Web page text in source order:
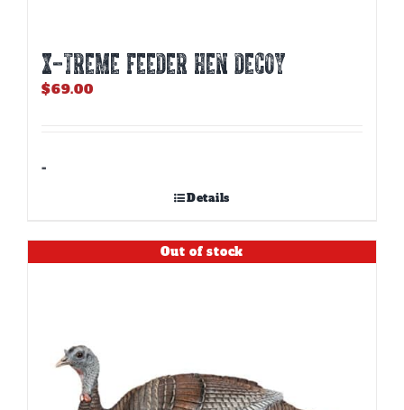
X-TREME FEEDER HEN DECOY
$69.00
-
Details
Out of stock